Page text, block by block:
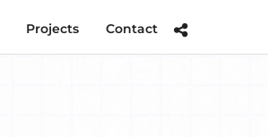
Projects Contact